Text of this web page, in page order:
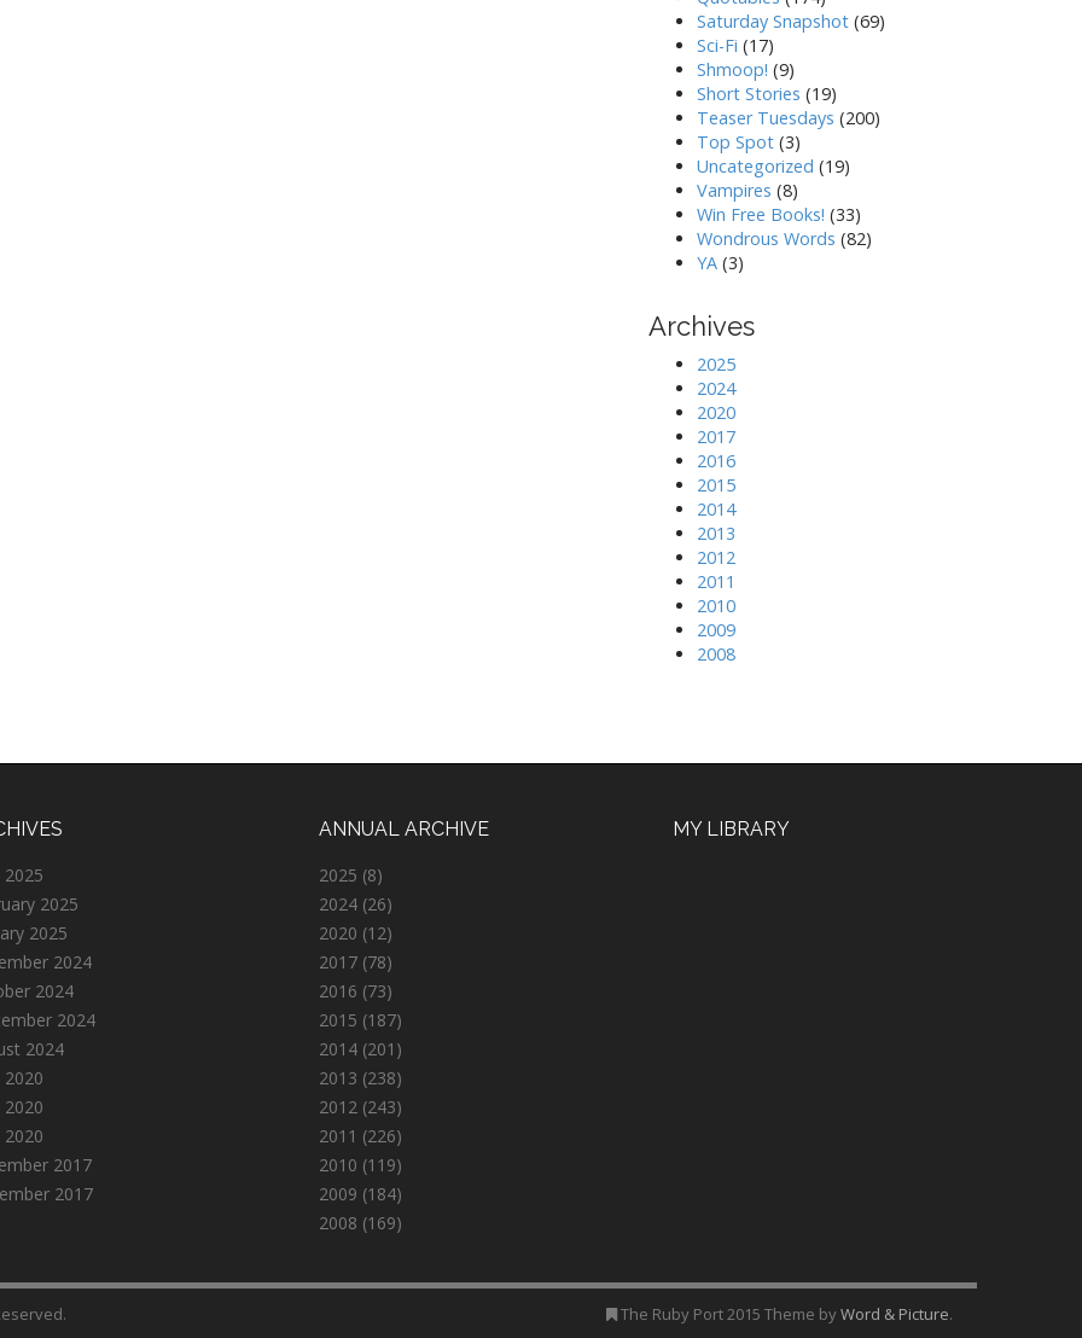
Saturday Snapshot(69)
Sci-Fi (17)
Shmoop! (9)
Short Stories (19)
Teaser Tuesdays (200)
Top Spot(3)
Uncategorized (19)
Vampires (8)
Win Free Books! (33)
Wondrous Words (82)
YA(3)
Archives
2025
2024
2020
2017
2016
2015
2014
2013
2012
2011
2010
2009
2008
2025
2025
2025
2024
2024
2024
2024
2020
2020
2020
2017
2017
ANNUAL ARCHIVE
2025 (8)
2024 (26)
2020 (12)
2017 (78)
2016 (73)
2015 (187)
2014 (201)
2013 (238)
2012 (243)
2011 (226)
2010 (119)
2009 (184)
2008 (169)
MY LIBRARY
The Ruby Port 2015 Theme byWord & Picture.